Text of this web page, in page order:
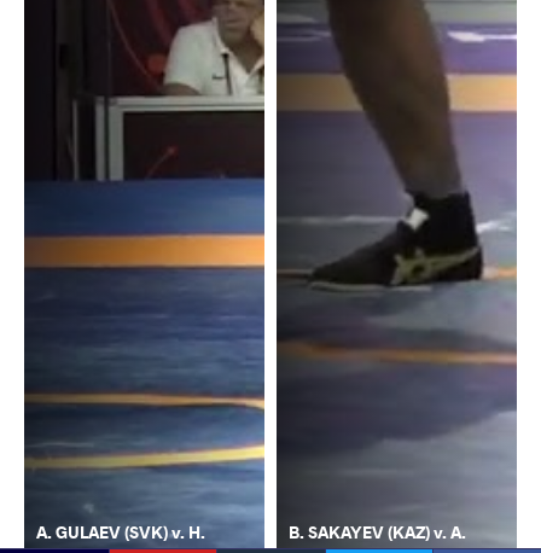
A. GULAEV (SVK) v. H.
B. SAKAYEV (KAZ) v. A.